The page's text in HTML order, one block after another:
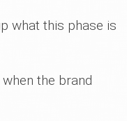
what this phase is
the brand